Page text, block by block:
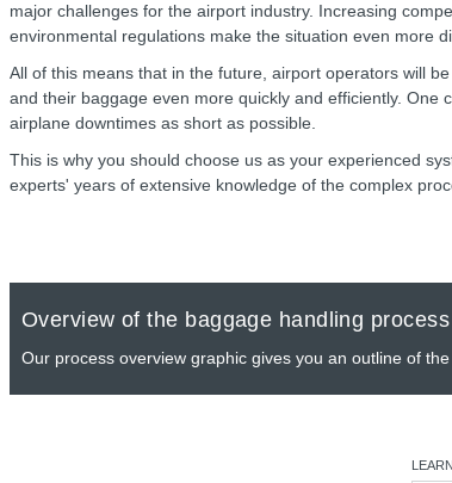
major challenges for the airport industry. Increasing
environmental regulations make the situation even more
All of this means that in the future, airport operators will
and their baggage even more quickly and efficiently. One
airplane downtimes as short as possible.
This is why you should choose us as your experienced
experts' years of extensive knowledge of the complex
Overview of the baggage handling
Our process overview graphic gives you an outline of